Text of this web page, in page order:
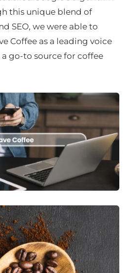
this unique blend of
SEO, we were able to
Coffee as a leading voice
go-to source for coffee